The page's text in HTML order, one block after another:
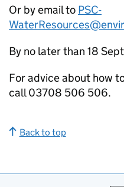
Or by email to PSC-
By no later than 18
For advice about how
call 03708 506 506.
Back to top